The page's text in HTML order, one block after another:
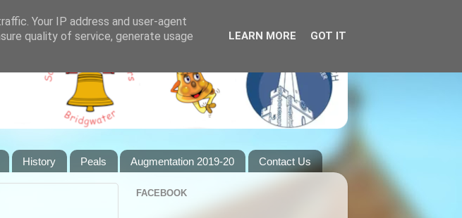
History Peals Augmentation 2019-20 Contact Us
FACEBOOK
Your IP address and user-agent
quality of service, generate usage
LEARN MORE GOT IT